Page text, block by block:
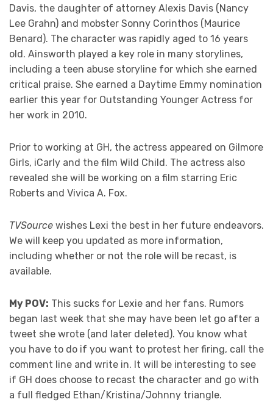
Davis, the daughter of attorney Alexis Davis (Nancy
Lee Grahn) and mobster Sonny Corinthos (Maurice
Benard). The character was rapidly aged to 16 years
old. Ainsworth played a key role in many storylines,
including a teen abuse storyline for which she earned
critical praise. She earned a Daytime Emmy nomination
earlier this year for Outstanding Younger Actress for
her work in 2010.
Prior to working at GH, the actress appeared on Gilmore
Girls, iCarly and the film Wild Child. The actress also
revealed she will be working on a film starring Eric
Roberts and Vivica A. Fox.
TVSource wishes Lexi the best in her future endeavors.
We will keep you updated as more information,
including whether or not the role will be recast, is
available.
My POV: This sucks for Lexie and her fans. Rumors
began last week that she may have been let go after a
tweet she wrote (and later deleted). You know what
you have to do if you want to protest her firing, call the
comment line and write in. It will be interesting to see
if GH does choose to recast the character and go with
a full fledged Ethan/Kristina/Johnny triangle.